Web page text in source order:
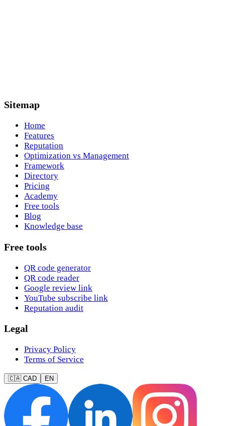
Sitemap
Home
Features
Reputation
Optimization vs Management
Framework
Directory
Pricing
Academy
Free tools
Blog
Knowledge base
Free tools
QR code generator
QR code reader
Google review link
YouTube subscribe link
Reputation audit
Legal
Privacy Policy
Terms of Service
🇨🇦 CAD EN